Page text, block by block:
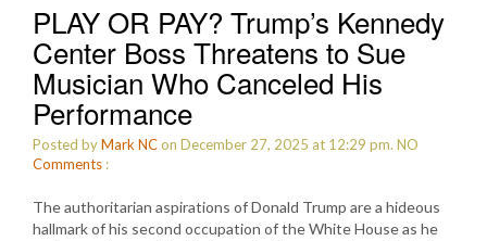
PLAY OR PAY? Trump’s Kennedy
Center Boss Threatens to Sue
Musician Who Canceled His
Performance
Posted byMark NCon December 27, 2025 at 12:29 pm. NO
Comments :
The authoritarian aspirations of Donald Trump are a hideous
hallmark of his second occupation of the White House as he